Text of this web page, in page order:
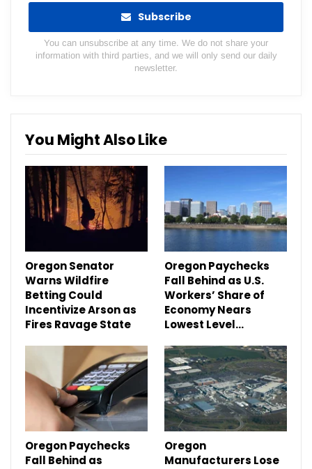
Subscribe
You can unsubscribe at any time. We do not share your
information with third parties, and we will only send our daily
newsletter.
You Might Also Like
Oregon Senator
Warns Wildfire
Betting Could
Incentivize Arson as
Fires Ravage State
Oregon Paychecks
Fall Behind as U.S.
Workers’ Share of
Economy Nears
Lowest Level…
Oregon Paychecks
Fall Behind as
Oregon
Manufacturers Lose